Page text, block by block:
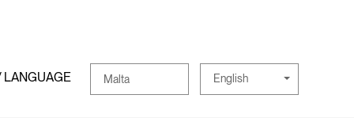
LANGUAGE Malta English